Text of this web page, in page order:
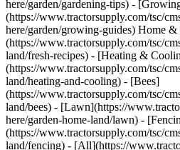
here/garden/gardening-tips) -
(https://www.tractorsupply.com/tsc/
here/garden/growing-guides) Home
(https://www.tractorsupply.com/tsc/
land/fresh-recipes) - [Heating &
(https://www.tractorsupply.com/tsc/
land/heating-and-cooling) - [Bees]
(https://www.tractorsupply.com/tsc/
land/bees) - [Lawn](https://
here/garden-home-land/lawn) -
(https://www.tractorsupply.com/tsc/
land/fencing) - [All](https://